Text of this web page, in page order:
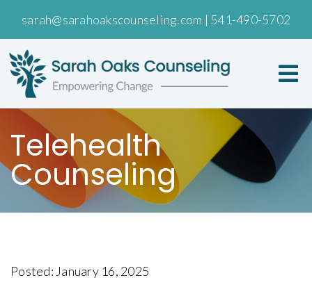
sarah@sarahoakscounseling.com | 541-490-5702
Telehealth
Counseling
Posted: January 16, 2025